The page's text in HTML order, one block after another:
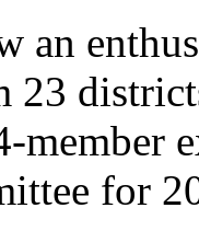
an
23
member
for